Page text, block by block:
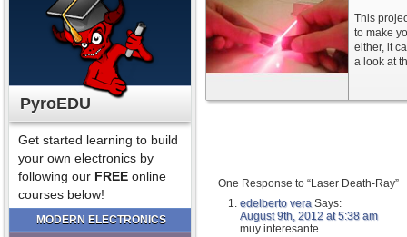
PyroEDU
Get started learning to build
your own electronics by
following our FREE online
courses below!
MODERN ELECTRONICS
This
to make
either, it
a look at
One Response to “Laser Death-Ray”
edelberto vera Says:
August 9th, 2012 at 5:38 am
muy interesante